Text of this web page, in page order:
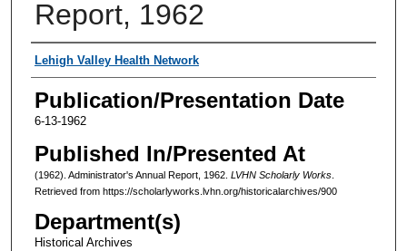
Report, 1962
Authors
Lehigh Valley Health Network
Publication/Presentation Date
6-13-1962
Published In/Presented At
(1962). Administrator's Annual Report, 1962. LVHN Scholarly Works.
Retrieved from https://scholarlyworks.lvhn.org/historicalarchives/900
Department(s)
Historical Archives